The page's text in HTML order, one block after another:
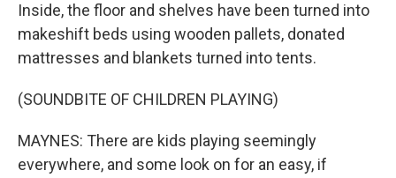
Inside, the floor and shelves have been turned into
makeshift beds using wooden pallets, donated
mattresses and blankets turned into tents.
(SOUNDBITE OF CHILDREN PLAYING)
MAYNES: There are kids playing seemingly
everywhere, and some look on for an easy, if